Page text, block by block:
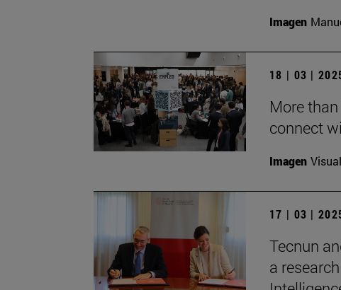
Imagen
18 | 03 |
More
connect
Imagen
17 | 03 |
Tecnun
a